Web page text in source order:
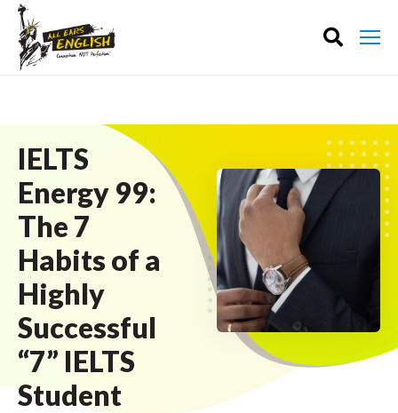
IELTS
Energy 99:
The 7
Habits of a
Highly
Successful
“7” IELTS
Student